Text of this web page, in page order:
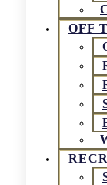
OFF